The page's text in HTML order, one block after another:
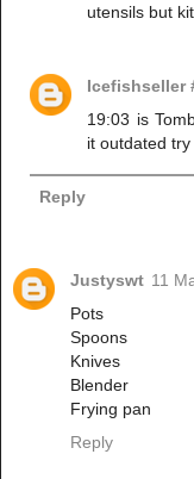
utensils but
Icefishseller
19:03 is
it outdated
Reply
Justyswt 11
Pots
Spoons
Knives
Blender
Frying pan
Reply